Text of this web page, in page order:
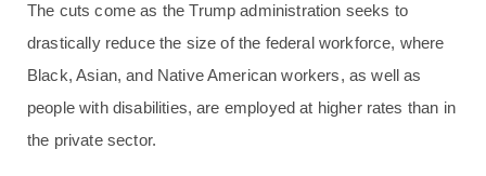
The cuts come as the Trump administration seeks to
drastically reduce the size of the federal workforce, where
Black, Asian, and Native American workers, as well as
people with disabilities, are employed at higher rates than in
the private sector.